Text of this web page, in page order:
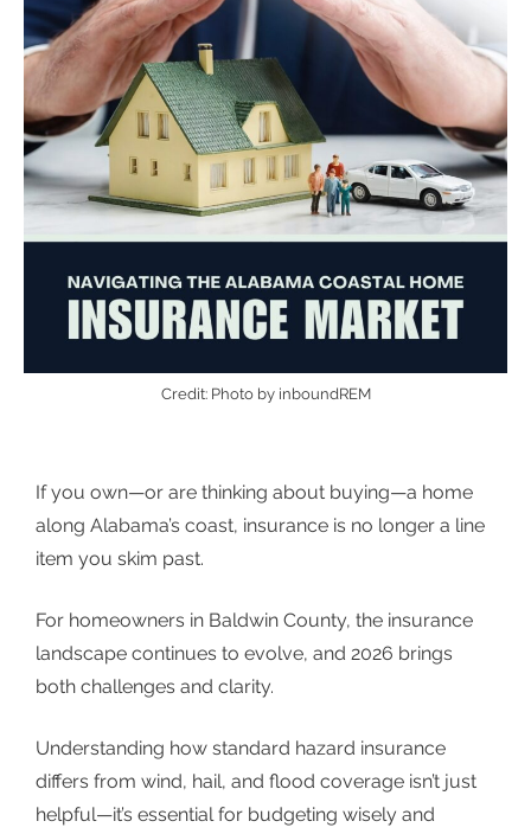
Credit: Photo by inboundREM
If you own—or are thinking about buying—a home
along Alabama’s coast, insurance is no longer a line
item you skim past.
For homeowners in Baldwin County, the insurance
landscape continues to evolve, and 2026 brings
both challenges and clarity.
Understanding how standard hazard insurance
differs from wind, hail, and flood coverage isn’t just
helpful—it’s essential for budgeting wisely and